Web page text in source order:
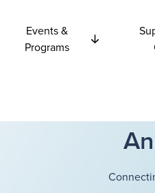
Events &
Programs